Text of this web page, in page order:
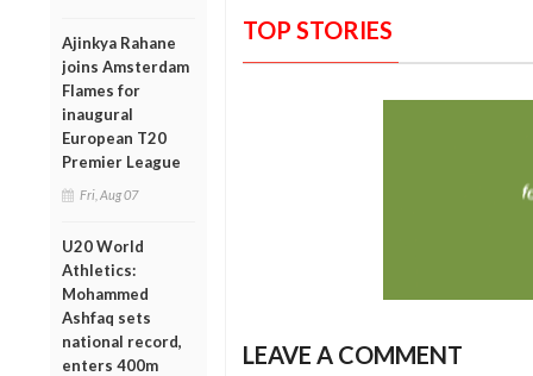
Ajinkya Rahane
joins Amsterdam
Flames for
inaugural
European T20
Premier League
Fri, Aug 07
U20 World
Athletics:
Mohammed
Ashfaq sets
national record,
enters 400m
TOP STORIES
LEAVE A COMMENT